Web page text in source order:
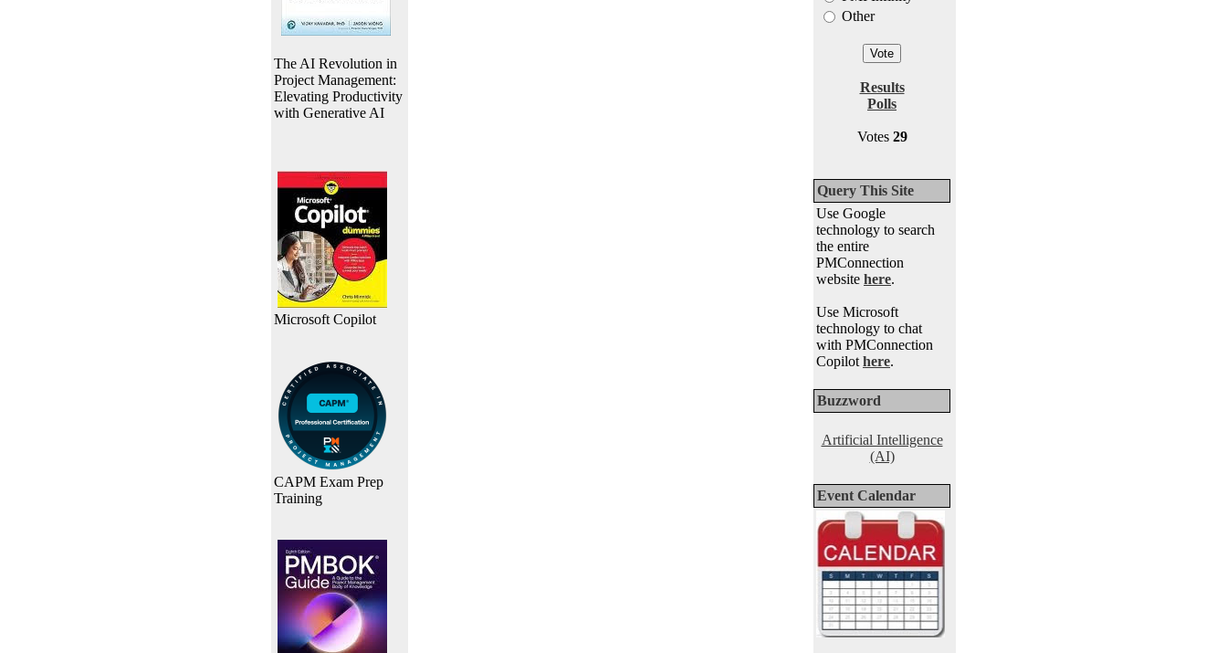
The AI Revolution in
Project Management:
Elevating Productivity
with Generative AI
Microsoft Copilot
CAPM Exam Prep
Training
Other
Results
Polls
Votes 29
Query This Site
Use Google
technology to search
the entire
PMConnection
website here.
Use Microsoft
technology to chat
with PMConnection
Copilot here.
Buzzword
Artificial Intelligence
(AI)
Event Calendar